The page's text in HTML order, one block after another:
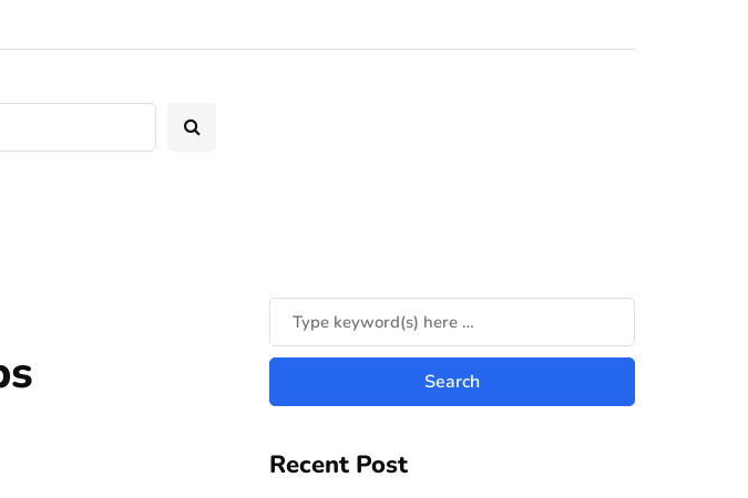
Recent Post